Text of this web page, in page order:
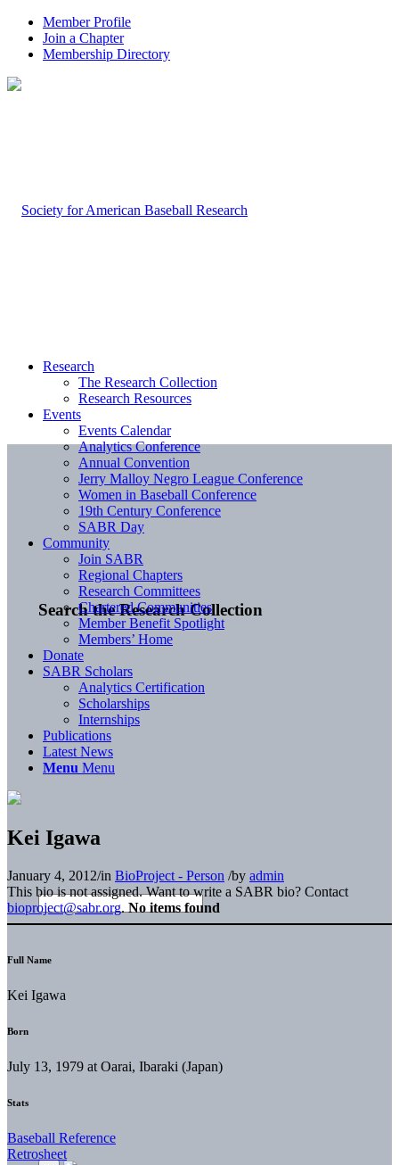
Member Profile
Join a Chapter
Membership Directory
Search the Research Collection
Research
The Research Collection
Research Resources
Events
Events Calendar
Analytics Conference
Annual Convention
Jerry Malloy Negro League Conference
Women in Baseball Conference
19th Century Conference
SABR Day
Community
Join SABR
Regional Chapters
Research Committees
Chartered Communities
Member Benefit Spotlight
Members’ Home
Donate
SABR Scholars
Analytics Certification
Scholarships
Internships
Publications
Latest News
Menu Menu
Kei Igawa
January 4, 2012/in BioProject - Person /by admin
This bio is not assigned. Want to write a SABR bio? Contact
bioproject@sabr.org. No items found
Full Name
Kei Igawa
Born
July 13, 1979 at Oarai, Ibaraki (Japan)
Stats
Baseball Reference
Retrosheet